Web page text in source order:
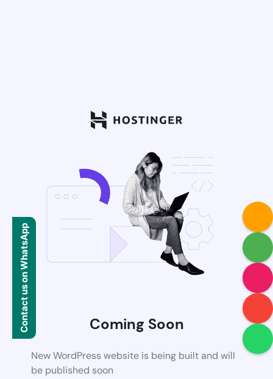
Coming Soon
New WordPress website is being built and will
be published soon
Contact us on WhatsApp